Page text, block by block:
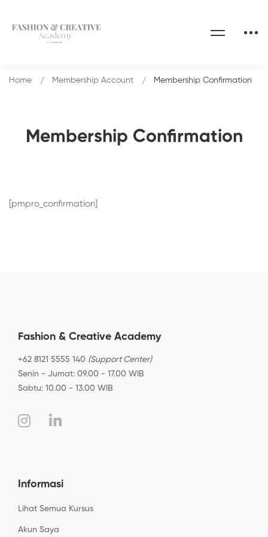
Membership Confirmation
Home Membership Account Membership Confirmation
[pmpro_confirmation]
Fashion & Creative Academy
+62 8121 5555 140 (Support Center)
Senin - Jumat: 09.00 - 17.00 WIB
Sabtu: 10.00 - 13.00 WIB
Informasi
Lihat Semua Kursus
Akun Saya